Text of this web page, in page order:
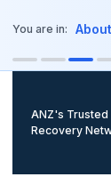
You are in: About
ANZ's Trusted
Recovery